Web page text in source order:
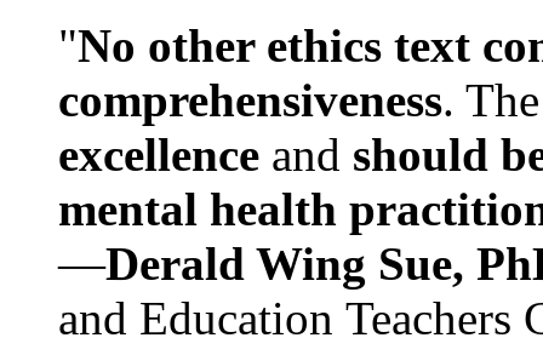
"No other ethics text
comprehensiveness.
excellence and should
mental health
—Derald Wing Sue,
and Education